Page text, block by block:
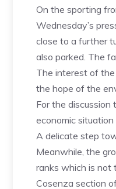
On the sporting
Wednesday’s
close to a further
also parked. The
The interest of the
the hope of the
For the
economic
A delicate step
Meanwhile, the
ranks which is not
Cosenza section